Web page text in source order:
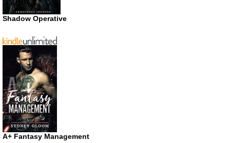
Shadow Operative
A+ Fantasy Management